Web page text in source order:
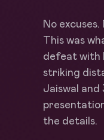
No
This was
defeat with
striking
Jaiswal and
the details.